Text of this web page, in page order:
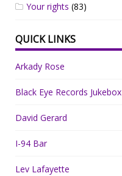
Your rights (83)
QUICK LINKS
Arkady Rose
Black Eye Records Jukebox
David Gerard
I-94 Bar
Lev Lafayette